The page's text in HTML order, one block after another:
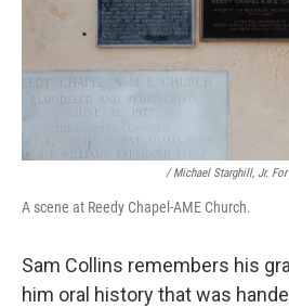
/ Michael Starghill, Jr. For
A scene at Reedy Chapel-AME Church.
Sam Collins remembers his
him oral history that was